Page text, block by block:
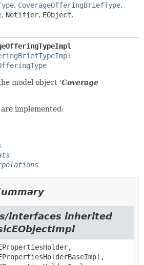
, CoverageOfferingBriefType,
, Notifier, EObject,
model object 'Coverage
implemented:
interfaces inherited